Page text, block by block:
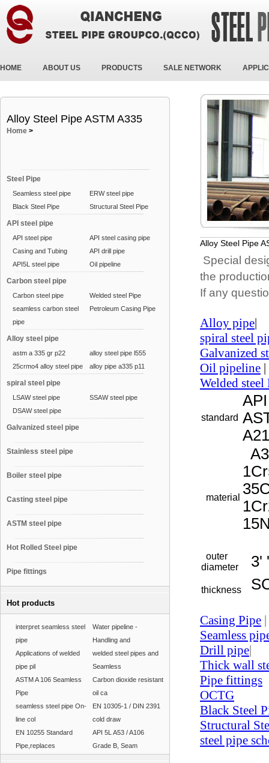
HOME ABOUT US PRODUCTS SALE NETWORK
Alloy Steel Pipe ASTM A335
Home >
Steel Pipe
Seamless steel pipe
ERW steel pipe
Black Steel Pipe
Structural Steel Pipe
API steel pipe
API steel pipe
API steel casing pipe
Casing and Tubing
API drill pipe
API5L steel pipe
Oil pipeline
Carbon steel pipe
Carbon steel pipe
Welded steel Pipe
seamless carbon steel
pipe
Petroleum Casing Pipe
Alloy steel pipe
astm a 335 gr p22
alloy steel pipe l555
25crmo4 alloy steel pipe
alloy pipe a335 p11
spiral steel pipe
LSAW steel pipe
SSAW steel pipe
DSAW steel pipe
Galvanized steel pipe
Stainless steel pipe
Boiler steel pipe
Casting steel pipe
ASTM steel pipe
Hot Rolled Steel pipe
Pipe fittings
Hot products
interpret seamless steel
pipe
Water pipeline -
Handling and
Applications of welded
pipe pil
welded steel pipes and
Seamless
ASTM A 106 Seamless
Pipe
Carbon dioxide resistant
oil ca
seamless steel pipe On-
line col
EN 10305-1 / DIN 2391
cold draw
EN 10255 Standard
Pipe,replaces
API 5L A53 / A106
Grade B, Seam
Alloy Steel Pipe
Special
the
If any
Alloy pipe|
spiral steel
Galvanized
Oil pipeline |
Welded steel
standard
material
outer
diameter
3'
thickness
Casing Pipe |
Seamless
Drill pipe|
Thick wall
Pipe fittings
OCTG
Black Steel
Structural
steel pipe